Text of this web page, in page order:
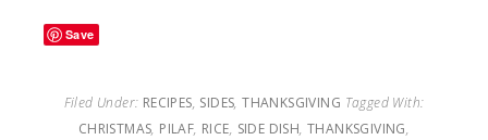
Save
Filed Under: RECIPES, SIDES,THANKSGIVING Tagged With:
CHRISTMAS, PILAF, RICE, SIDE DISH, THANKSGIVING,